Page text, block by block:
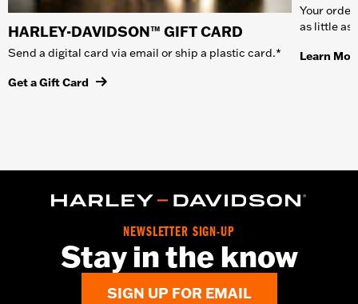
HARLEY-DAVIDSON™ GIFT CARD
Send a digital card via email or ship a plastic card.*
Get a Gift Card
Your
as little as
Learn
NEWSLETTER SIGN-UP
Stay in the know
SIGN UP FOR EMAIL